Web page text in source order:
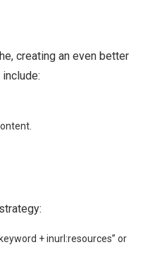
creating an even better
+ inurl:resources” or